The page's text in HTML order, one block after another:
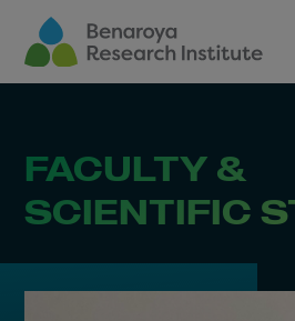
Skip to main content
FACULTY &
SCIENTIFIC